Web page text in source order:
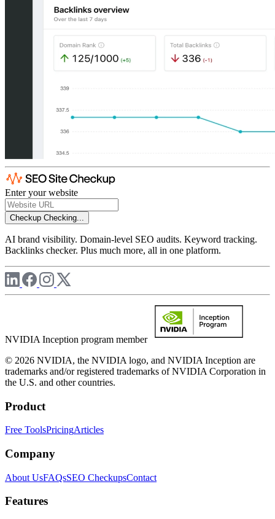
Enter your website
Checkup Checking...
AI brand visibility. Domain-level SEO audits. Keyword tracking.
Backlinks checker. Plus much more, all in one platform.
NVIDIA Inception program member
© 2026 NVIDIA, the NVIDIA logo, and NVIDIA Inception are
trademarks and/or registered trademarks of NVIDIA Corporation in
the U.S. and other countries.
Product
Free ToolsPricingArticles
Company
About UsFAQsSEO CheckupsContact
Features